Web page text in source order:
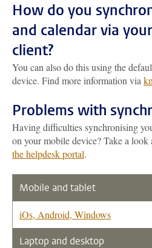
How do you
and calendar via
client?
You can also do this using the
device. Find more information via
Problems with
Having difficulties synchronising
on your mobile device? Take a look
the helpdesk portal.
Mobile and tablet
iOs, Android, Windows
Laptop and desktop